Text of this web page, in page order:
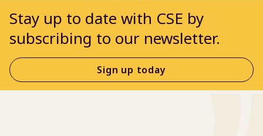
Stay up to date with CSE by
subscribing to our newsletter.
Sign up today